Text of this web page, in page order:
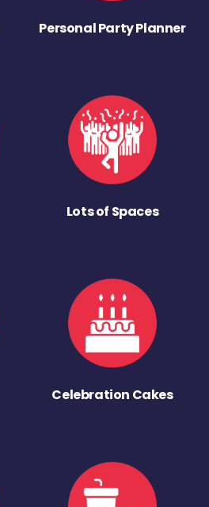
Personal Party Planner
Lots of Spaces
Celebration Cakes